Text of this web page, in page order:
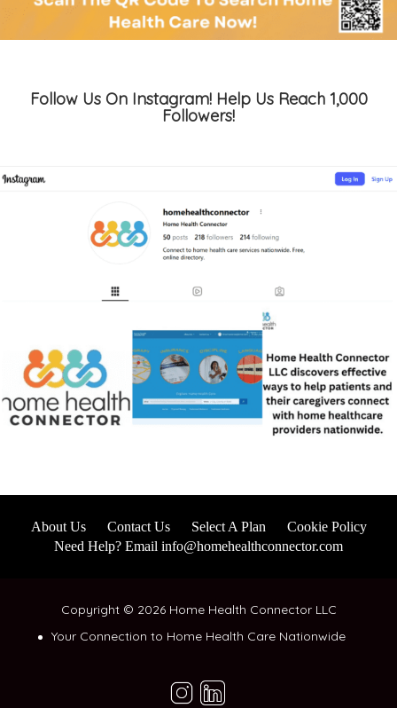
Follow Us On Instagram! Help Us Reach 1,000
Followers!
About Us Contact Us Select A Plan
Cookie Policy
Need Help? Email info@homehealthconnector.com
Copyright © 2026 Home Health Connector LLC
Your Connection to Home Health Care Nationwide